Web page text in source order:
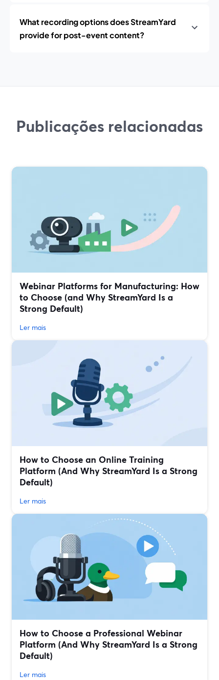
What recording options does StreamYard
provide for post-event content?
Publicações relacionadas
Webinar Platforms for Manufacturing: How
to Choose (and Why StreamYard Is a
Strong Default)
Ler mais
How to Choose an Online Training
Platform (And Why StreamYard Is a Strong
Default)
Ler mais
How to Choose a Professional Webinar
Platform (And Why StreamYard Is a Strong
Default)
Ler mais